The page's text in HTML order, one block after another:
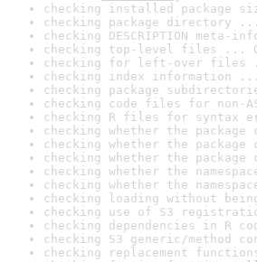
checking installed package
checking package directory ...
checking DESCRIPTION meta-
checking top-level files ...
checking for left-over files
checking index information ...
checking package
checking code files for non-
checking R files for syntax
checking whether the
checking whether the
checking whether the
checking whether the
checking whether the
checking loading without
checking use of S3
checking dependencies in R
checking S3 generic/method
checking replacement